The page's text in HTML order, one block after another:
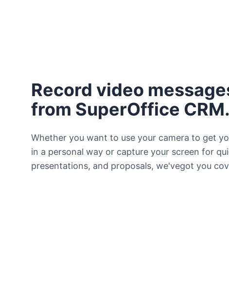
Record video
from SuperOffice CRM.
Whether you want to use your camera to get
in a personal way or capture your screen for
presentations, and proposals, we'vegot you